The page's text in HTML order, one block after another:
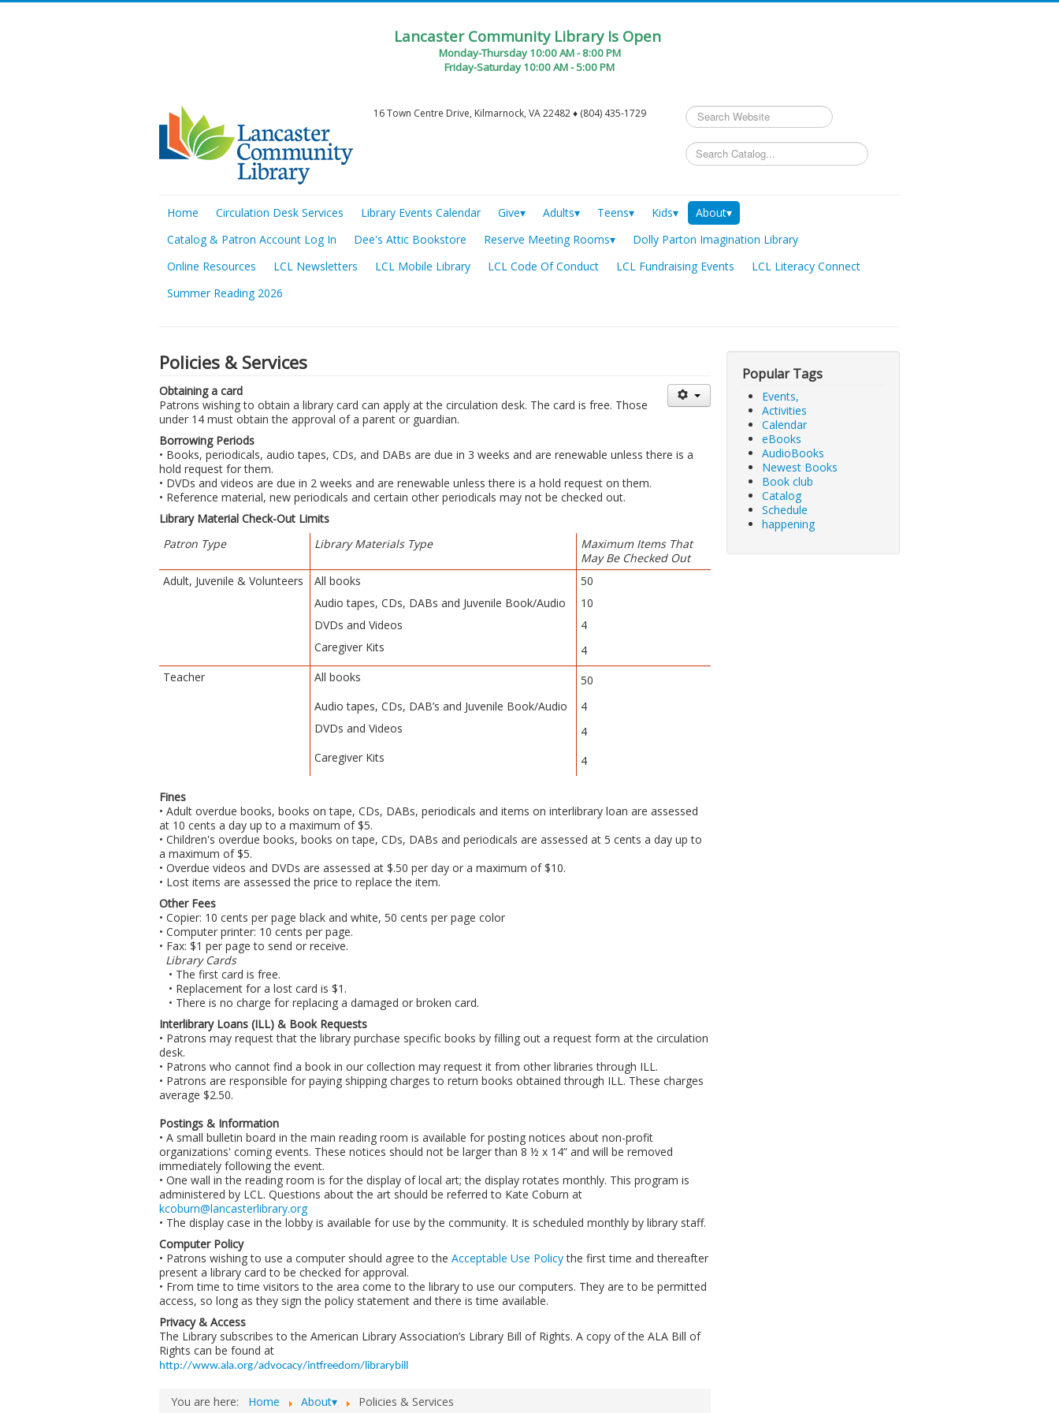
Lancaster Community Library Is Open
Monday-Thursday 10:00 AM - 8:00 PM
Friday-Saturday 10:00 AM - 5:00 PM
16 Town Centre Drive, Kilmarnock, VA 22482 ♦ (804) 435-1729
Search
...
Home Circulation Desk Services Library Events Calendar Give▾ Adults▾ Teens▾ Kids▾
About▾
Catalog & Patron Account Log In
Dee's Attic Bookstore Reserve Meeting Rooms▾
Dolly Parton Imagination Library
Online Resources
LCL Newsletters LCL Mobile Library LCL Code Of Conduct LCL Fundraising Events
LCL Literacy Connect
Summer Reading 2026
Policies & Services
Obtaining a card
Patrons wishing to obtain a library card can apply at the circulation desk. The card is free. Those
under 14 must obtain the approval of a parent or guardian.
Borrowing Periods
• Books, periodicals, audio tapes, CDs, and DABs are due in 3 weeks and are renewable unless there is a
hold request for them.
• DVDs and videos are due in 2 weeks and are renewable unless there is a hold request on them.
• Reference material, new periodicals and certain other periodicals may not be checked out.
Library Material Check-Out Limits
Patron Type
Library Materials Type
Maximum Items That
May Be Checked Out
Adult, Juvenile & Volunteers
All books
50
Audio tapes, CDs, DABs and Juvenile Book/Audio
10
DVDs and Videos
4
Caregiver Kits
4
Teacher
All books
50
Audio tapes, CDs, DAB’s and Juvenile Book/Audio
4
DVDs and Videos
4
Caregiver Kits
4
Fines
• Adult overdue books, books on tape, CDs, DABs, periodicals and items on interlibrary loan are assessed
at 10 cents a day up to a maximum of $5.
• Children's overdue books, books on tape, CDs, DABs and periodicals are assessed at 5 cents a day up to
a maximum of $5.
• Overdue videos and DVDs are assessed at $.50 per day or a maximum of $10.
• Lost items are assessed the price to replace the item.
Other Fees
• Copier: 10 cents per page black and white, 50 cents per page color
• Computer printer: 10 cents per page.
• Fax: $1 per page to send or receive.
Library Cards
• The first card is free.
• Replacement for a lost card is $1.
• There is no charge for replacing a damaged or broken card.
Interlibrary Loans (ILL) & Book Requests
• Patrons may request that the library purchase specific books by filling out a request form at the circulation
desk.
• Patrons who cannot find a book in our collection may request it from other libraries through ILL.
• Patrons are responsible for paying shipping charges to return books obtained through ILL. These charges
average $2.50.
Postings & Information
• A small bulletin board in the main reading room is available for posting notices about non-profit
organizations' coming events. These notices should not be larger than 8 ½ x 14” and will be removed
immediately following the event.
• One wall in the reading room is for the display of local art; the display rotates monthly. This program is
administered by LCL. Questions about the art should be referred to Kate Coburn at
kcoburn@lancasterlibrary.org
• The display case in the lobby is available for use by the community. It is scheduled monthly by library staff.
Computer Policy
• Patrons wishing to use a computer should agree to the Acceptable Use Policythe first time and thereafter
present a library card to be checked for approval.
• From time to time visitors to the area come to the library to use our computers. They are to be permitted
access, so long as they sign the policy statement and there is time available.
Privacy & Access
The Library subscribes to the American Library Association’s Library Bill of Rights. A copy of the ALA Bill of
Rights can be found at
http://www.ala.org/advocacy/intfreedom/librarybill
You are here: Home About▾ Policies & Services
Popular Tags
Events,
Activities
Calendar
eBooks
AudioBooks
Newest Books
Book club
Catalog
Schedule
happening